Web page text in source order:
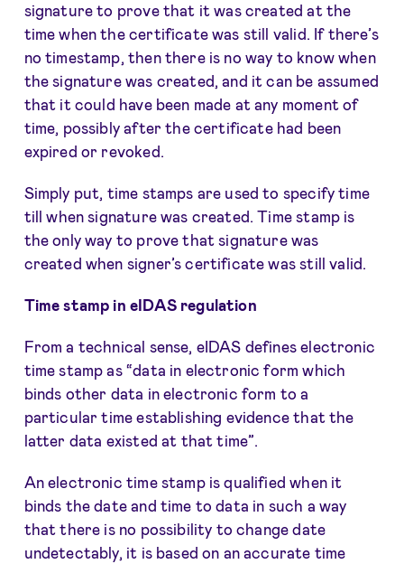
signature to prove that it was created at the
time when the certificate was still valid. If there’s
no timestamp, then there is no way to know when
the signature was created, and it can be assumed
that it could have been made at any moment of
time, possibly after the certificate had been
expired or revoked.
Simply put, time stamps are used to specify time
till when signature was created. Time stamp is
the only way to prove that signature was
created when signer’s certificate was still valid.
Time stamp in eIDAS regulation
From a technical sense, eIDAS defines electronic
time stamp as “data in electronic form which
binds other data in electronic form to a
particular time establishing evidence that the
latter data existed at that time”.
An electronic time stamp is qualified when it
binds the date and time to data in such a way
that there is no possibility to change date
undetectably, it is based on an accurate time